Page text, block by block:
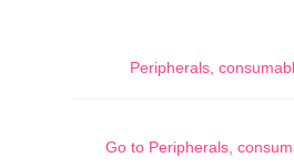
Peripherals,
Go to Peripherals,